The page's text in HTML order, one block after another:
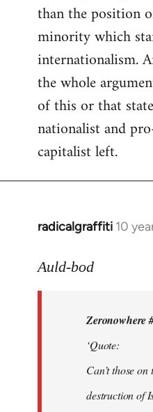
than the position
minority which
internationalism.
the whole
of this or that
nationalist and
capitalist left.
radicalgraffiti 10
In
to
libcom.org
Auld-bod
Zeronowhere
‘Quote:
Can’t those
destruction of